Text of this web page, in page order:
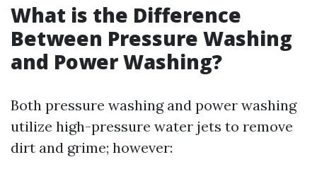
What is the Difference
Between Pressure Washing
and Power Washing?
Both pressure washing and power washing
utilize high-pressure water jets to remove
dirt and grime; however: